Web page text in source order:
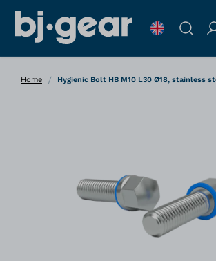
Home / Hygienic Bolt HB M10 L30 Ø18, stainless